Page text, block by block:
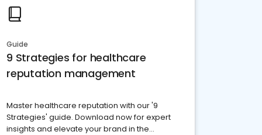
Guide
9 Strategies for healthcare
reputation management
Master healthcare reputation with our '9
Strategies' guide. Download now for expert
insights and elevate your brand in the